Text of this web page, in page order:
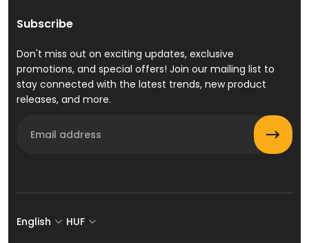
Subscribe
Don't miss out on exciting updates, exclusive
promotions, and special offers! Join our mailing list to
stay connected with the latest trends, new product
releases, and more.
English HUF